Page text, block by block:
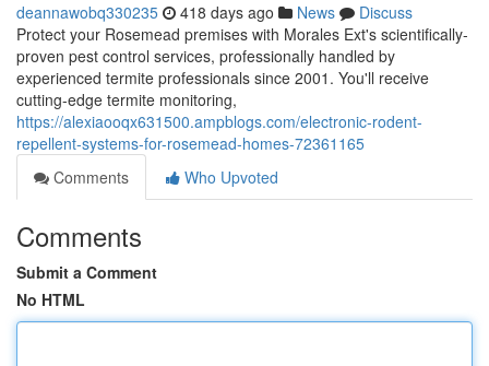
deannawobq330235 418 days ago News
Discuss
Protect your Rosemead premises with Morales Ext's scientifically-
proven pest control services, professionally handled by
experienced termite professionals since 2001. You'll receive
cutting-edge termite monitoring,
https://alexiaooqx631500.ampblogs.com/electronic-rodent-
repellent-systems-for-rosemead-homes-72361165
Comments
Who Upvoted
Comments
Submit a Comment
No HTML